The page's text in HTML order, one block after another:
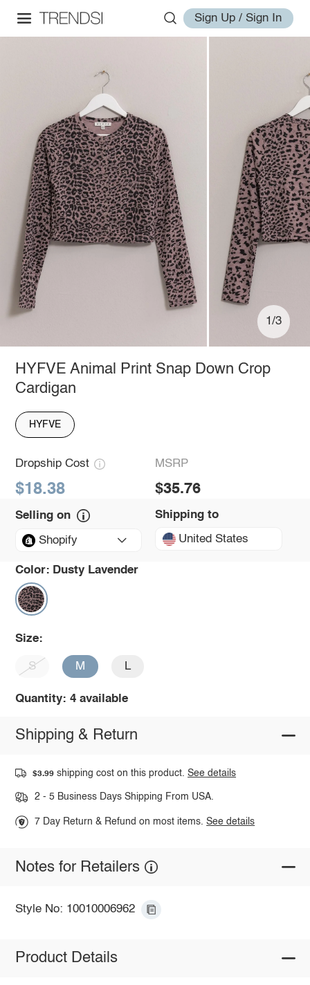
Sign Up / Sign In
1/3
HYFVE Animal Print Snap Down Crop
Cardigan
HYFVE
Dropship Cost
$18.38
MSRP
$35.76
Selling on
Shopify
Shipping to
United States
Color: Dusty Lavender
Size:
S M L
Quantity: 4 available
Shipping & Return
$3.99 shipping cost on this product.See details
2 - 5 Business Days Shipping From USA.
7 Day Return & Refund on most items.See details
Notes for Retailers
Style No: 10010006962
Product Details